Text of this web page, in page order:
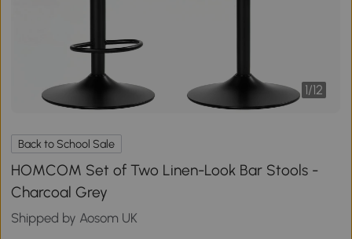
1/12
Back to School Sale
HOMCOM Set of Two Linen-Look Bar Stools -
Charcoal Grey
Shipped by Aosom UK